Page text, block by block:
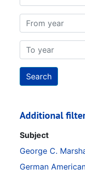
From year
To year
Additional
Subject
George C.
German